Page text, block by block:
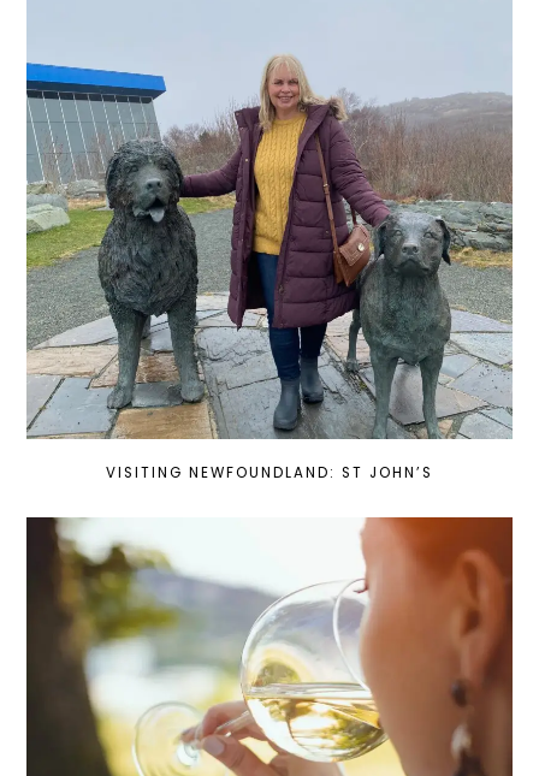
VISITING NEWFOUNDLAND: ST JOHN’S